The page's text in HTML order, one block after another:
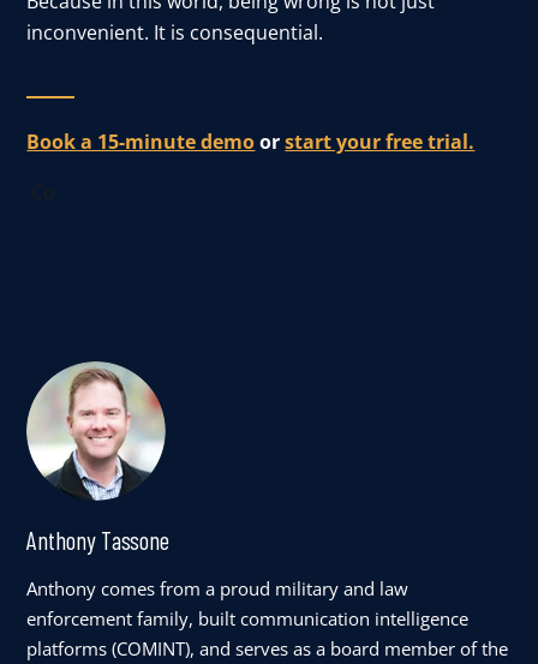
inconvenient. It is consequential.
Book a 15-minute demoorstart your free trial.
Anthony Tassone
Anthony comes from a proud military and law
enforcement family, built communication intelligence
platforms (COMINT), and serves as a board member of the